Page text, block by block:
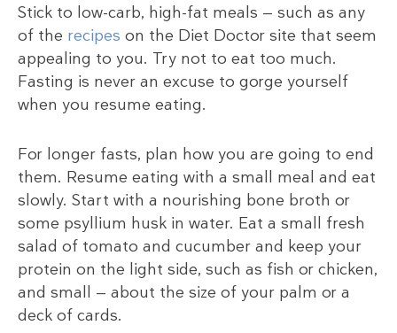
Stick to low-carb, high-fat meals — such as any
of the recipes on the Diet Doctor site that seem
appealing to you. Try not to eat too much.
Fasting is never an excuse to gorge yourself
when you resume eating.
For longer fasts, plan how you are going to end
them. Resume eating with a small meal and eat
slowly. Start with a nourishing bone broth or
some psyllium husk in water. Eat a small fresh
salad of tomato and cucumber and keep your
protein on the light side, such as fish or chicken,
and small — about the size of your palm or a
deck of cards.